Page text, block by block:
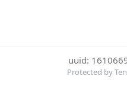
uuid:
Protected by